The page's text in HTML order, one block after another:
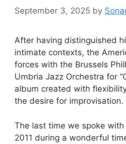
September 3, 2025 by
After having distinguished
intimate contexts, the
forces with the Brussels
Umbria Jazz Orchestra for
album created with
the desire for improvisation.
The last time we spoke
2011 during a wonderful